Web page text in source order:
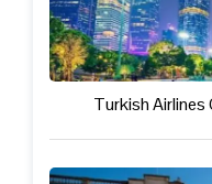
Turkish Airlines